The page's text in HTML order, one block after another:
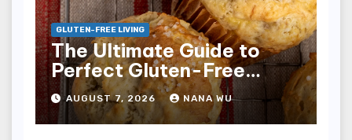
GLUTEN-FREE LIVING
The Ultimate Guide to
Perfect Gluten-Free
Banana Muffins
AUGUST 7, 2026 NANA WU